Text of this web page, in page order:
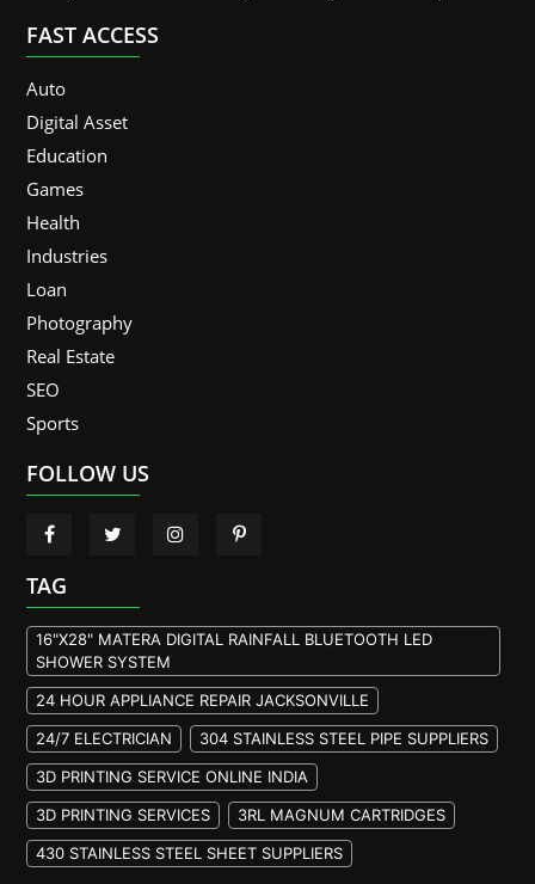
FAST ACCESS
Auto
Digital Asset
Education
Games
Health
Industries
Loan
Photography
Real Estate
SEO
Sports
FOLLOW US
TAG
16"X28" MATERA DIGITAL RAINFALL BLUETOOTH LED
SHOWER SYSTEM
24 HOUR APPLIANCE REPAIR JACKSONVILLE
24/7 ELECTRICIAN
304 STAINLESS STEEL PIPE SUPPLIERS
3D PRINTING SERVICE ONLINE INDIA
3D PRINTING SERVICES
3RL MAGNUM CARTRIDGES
430 STAINLESS STEEL SHEET SUPPLIERS